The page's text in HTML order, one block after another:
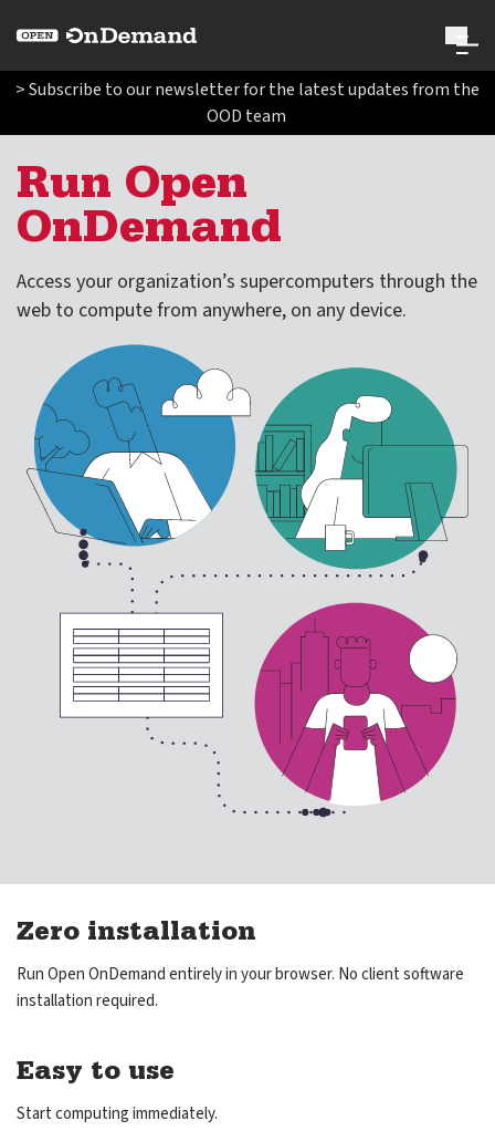
Search Open OnDemand
expand submenu for Run Open OnDemand
Run Open OnDemand
Where to use Open OnDemand
Enabled Applications
expand submenu for Administer Open OnDemand
Administer Open OnDemand
expand submenu for Contribute Code and
Contribute Code and Documentation
expand submenu for Get Involved
Get Involved
About Us
expand submenu for Support
Support
expand submenu for Resources
Resources
Community Hub
> Subscribe to our newsletter for the latest updates from the
OOD team
Run Open
OnDemand
Access your organization’s supercomputers through the
web to compute from anywhere, on any device.
Zero installation
Run Open OnDemand entirely in your browser. No client software
installation required.
Easy to use
Start computing immediately.